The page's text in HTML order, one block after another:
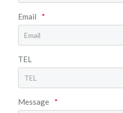
Email *
TEL
Message *